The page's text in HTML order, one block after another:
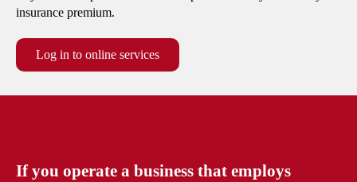
Silicosis support
Silicosis support
Fee schedules
Payment and invoicing
Claims agent lookup
insurance premium.
Log in to online services
If you operate a business that employs